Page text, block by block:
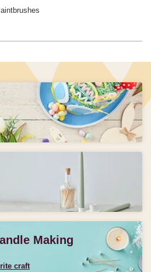
Making
craft